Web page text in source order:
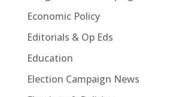
Economic Policy
Editorials & Op Eds
Education
Election Campaign News